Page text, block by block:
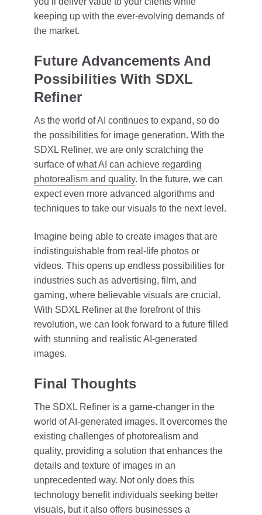
keeping up with the ever-evolving demands of
the market.
Future Advancements And
Possibilities With SDXL
Refiner
As the world of AI continues to expand, so do
the possibilities for image generation. With the
SDXL Refiner, we are only scratching the
surface ofwhat AI can achieve regarding
photorealism and quality. In the future, we can
expect even more advanced algorithms and
techniques to take our visuals to the next level.
Imagine being able to create images that are
indistinguishable from real-life photos or
videos. This opens up endless possibilities for
industries such as advertising, film, and
gaming, where believable visuals are crucial.
With SDXL Refiner at the forefront of this
revolution, we can look forward to a future filled
with stunning and realistic AI-generated
images.
Final Thoughts
The SDXL Refiner is a game-changer in the
world of AI-generated images. It overcomes the
existing challenges of photorealism and
quality, providing a solution that enhances the
details and texture of images in an
unprecedented way. Not only does this
technology benefit individuals seeking better
visuals, but it also offers businesses a